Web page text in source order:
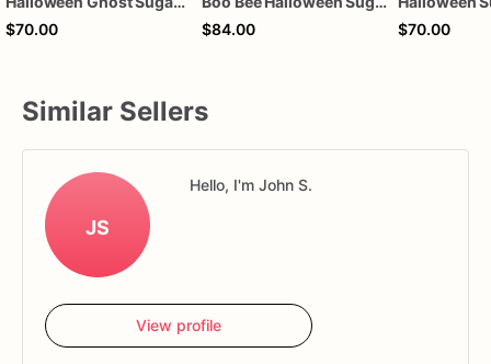
$70.00
$84.00
$70.00
Similar Sellers
JS
Hello, I'm John S.
View profile